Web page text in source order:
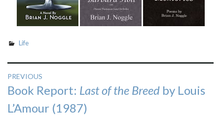
Life
Post
navigation
PREVIOUS
Previous
post:
Book Report: Last of the Breed by Louis
L’Amour (1987)